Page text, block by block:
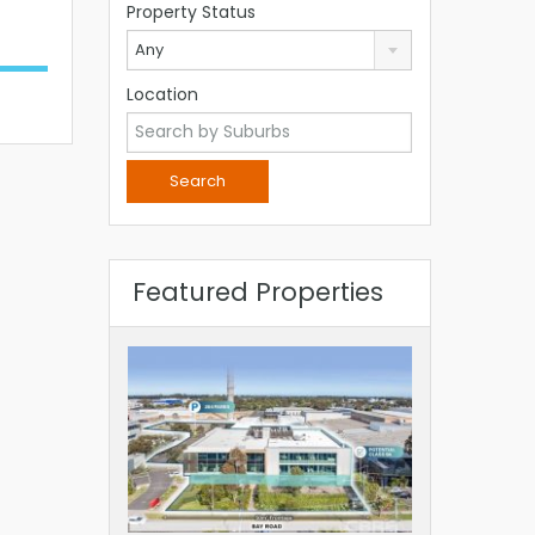
Property Status
Any
Location
Featured Properties